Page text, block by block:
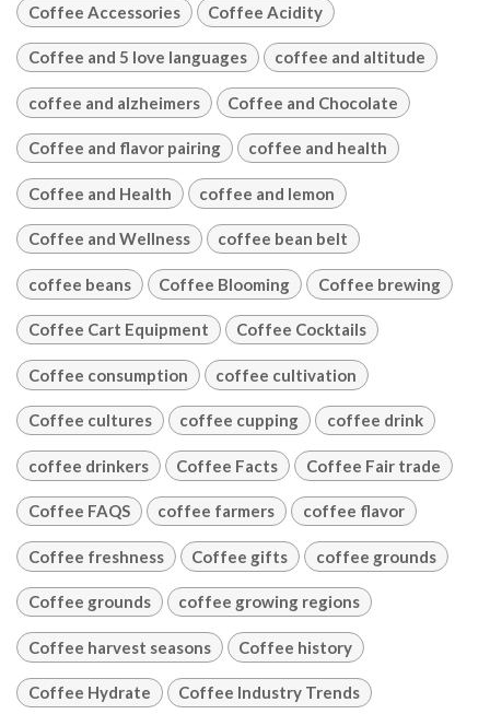
Coffee Accessories Coffee Acidity
Coffee and 5 love languages coffee and altitude
coffee and alzheimers Coffee and Chocolate
Coffee and flavor pairing coffee and health
Coffee and Health coffee and lemon
Coffee and Wellness coffee bean belt
coffee beans Coffee Blooming Coffee brewing
Coffee Cart Equipment Coffee Cocktails
Coffee consumption coffee cultivation
Coffee cultures coffee cupping coffee drink
coffee drinkers Coffee Facts Coffee Fair trade
Coffee FAQS coffee farmers coffee flavor
Coffee freshness Coffee gifts coffee grounds
Coffee grounds coffee growing regions
Coffee harvest seasons Coffee history
Coffee Hydrate Coffee Industry Trends